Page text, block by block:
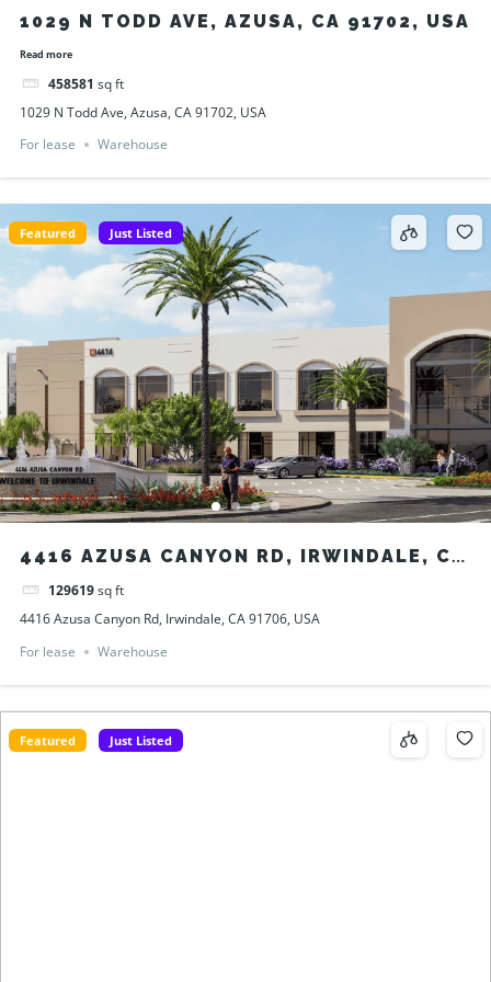
1029 N TODD AVE, AZUSA, CA 91702, USA
Read more
458581 sq ft
1029 N Todd Ave, Azusa, CA 91702, USA
For lease
Warehouse
Featured Just Listed
4416 AZUSA CANYON RD, IRWINDALE, CA
91706, USA
129619sq ft
4416 Azusa Canyon Rd, Irwindale, CA 91706, USA
For lease
Warehouse
Featured Just Listed